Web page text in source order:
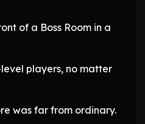
of a Boss Room in a
players, no matter
was far from ordinary.